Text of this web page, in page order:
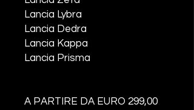
Lancia Lybra
Lancia Dedra
Lancia Kappa
Lancia Prisma
A PARTIRE DA EURO 299,00